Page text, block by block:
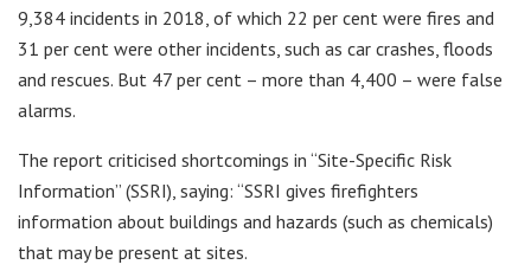
9,384 incidents in 2018, of which 22 per cent were fires and
31 per cent were other incidents, such as car crashes, floods
and rescues. But 47 per cent – more than 4,400 – were false
alarms.
The report criticised shortcomings in “Site-Specific Risk
Information” (SSRI), saying: “SSRI gives firefighters
information about buildings and hazards (such as chemicals)
that may be present at sites.